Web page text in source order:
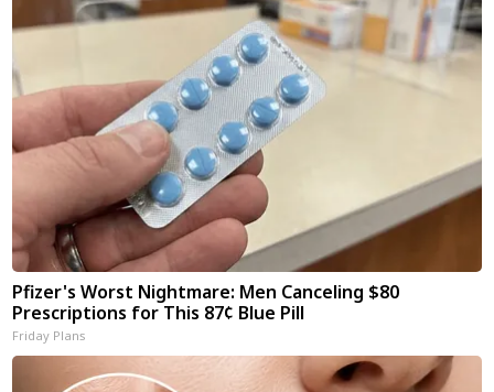
Pfizer's Worst Nightmare: Men Canceling $80
Prescriptions for This 87¢ Blue Pill
Friday Plans